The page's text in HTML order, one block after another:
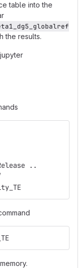
table into the
the results.
..